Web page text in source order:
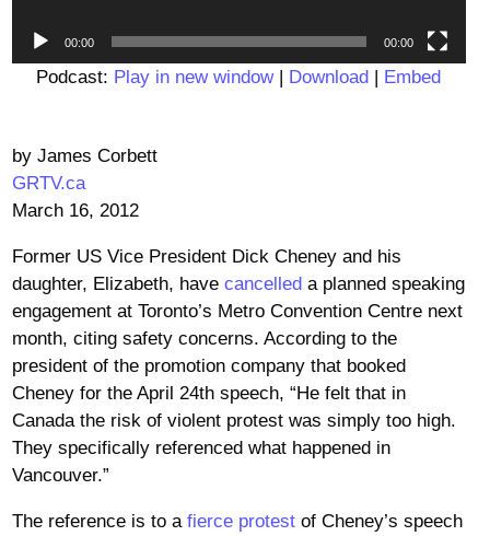
00:00 00:00
Podcast: Play in new window| Download | Embed
by James Corbett
GRTV.ca
March 16, 2012
Former US Vice President Dick Cheney and his
daughter, Elizabeth, have cancelleda planned speaking
engagement at Toronto’s Metro Convention Centre next
month, citing safety concerns. According to the
president of the promotion company that booked
Cheney for the April 24th speech, “He felt that in
Canada the risk of violent protest was simply too high.
They specifically referenced what happened in
Vancouver.”
The reference is to a fierce protestof Cheney’s speech